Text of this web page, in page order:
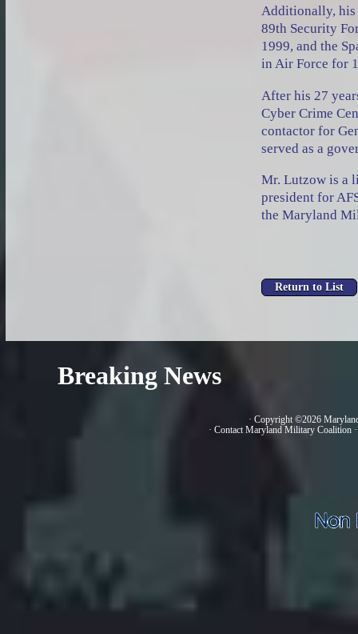
Additionally, his
89th Security
1999, and the
in Air Force for
After his 27
Cyber Crime
contactor for
served as a
Mr. Lutzow is a
president for
the Maryland
Breaking News
· Copyright ©2026
· Contact Maryland Military Coalition